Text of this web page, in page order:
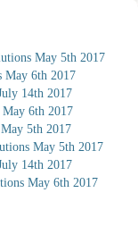
May 5th 2017
May 6th 2017
14th 2017
May 6th 2017
5th 2017
May 5th 2017
14th 2017
May 6th 2017